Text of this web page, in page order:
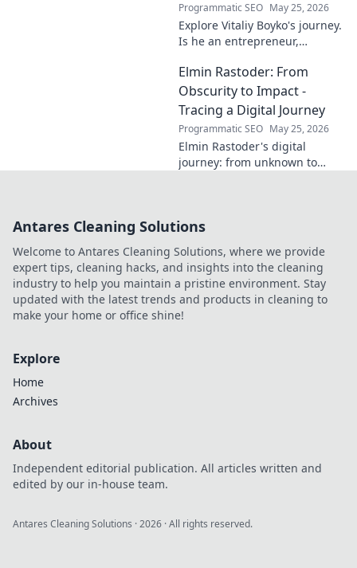
Programmatic SEO May 25, 2026
Explore Vitaliy Boyko's journey.
Is he an entrepreneur,
of both? Click to uncover his
impact and vision.
Elmin Rastoder: From
Obscurity to Impact -
Tracing a Digital Journey
Programmatic SEO May 25, 2026
Elmin Rastoder's digital
journey: from unknown to
Antares Cleaning Solutions
Welcome to Antares Cleaning Solutions, where we provide
expert tips, cleaning hacks, and insights into the cleaning
industry to help you maintain a pristine environment. Stay
updated with the latest trends and products in cleaning to
make your home or office shine!
Explore
Home
Archives
About
Independent editorial publication. All articles written and
edited by our in-house team.
Antares Cleaning Solutions ·2026 · All rights reserved.